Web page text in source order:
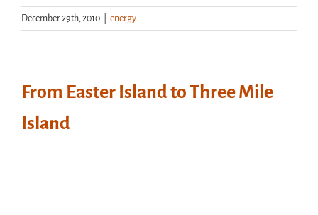
December 29th, 2010 energy
From Easter Island to Three Mile
Island